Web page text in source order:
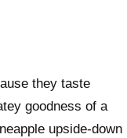
they taste
goodness of a
upside-down